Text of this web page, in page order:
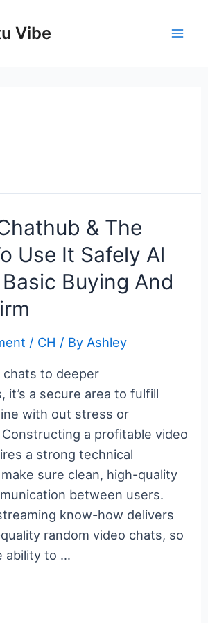
Vibe
& The
Use It Safely Al
Buying And
/ CH / By Ashley
chats to deeper
it’s a secure area to fulfill
with out stress or
a profitable video
a strong technical
sure clean, high-quality
between users.
know-how delivers
random video chats, so
ability to …